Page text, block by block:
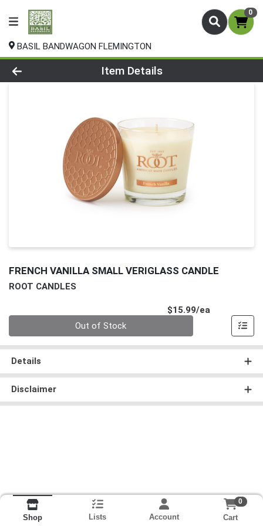
0
BASIL BANDWAGON FLEMINGTON
Product Details Page
Item Details
FRENCH VANILLA SMALL VERIGLASS CANDLE
ROOT CANDLES
$15.99/ea
Out of Stock
Details
Disclaimer
Shop Lists Account
0
Cart